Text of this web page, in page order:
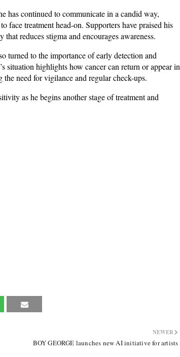
has continued to communicate in a candid way,
face treatment head-on. Supporters have praised his
reduces stigma and encourages awareness.
turned to the importance of early detection and
situation highlights how cancer can return or appear in
need for vigilance and regular check-ups.
as he begins another stage of treatment and
NEWER
BOY GEORGE launches new AI initiative for artists